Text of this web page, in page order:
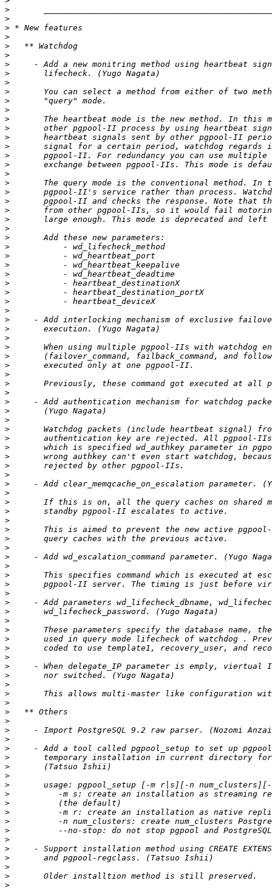
>
>
>
>
>
>
>
>
>
>
>
>
>
>
>
>
>
>
>
>
>
>
>
>
>
>
>
>
>
>
>
>
>
>
>
>
>
>
>
>
>
>
>
>
>
>
>
>
>
>
>
>
>
>
>
>
>
>
>
>
>
>
>
>
>
>
>
>
>
>
>
>
>
>
>
>
>
>
>
>
>
>
>
>
>
>
>
>
>
>
>
>
>
>
>
>
>